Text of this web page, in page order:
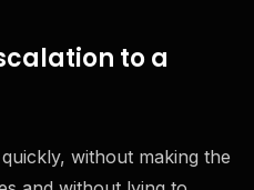
to a
without making the